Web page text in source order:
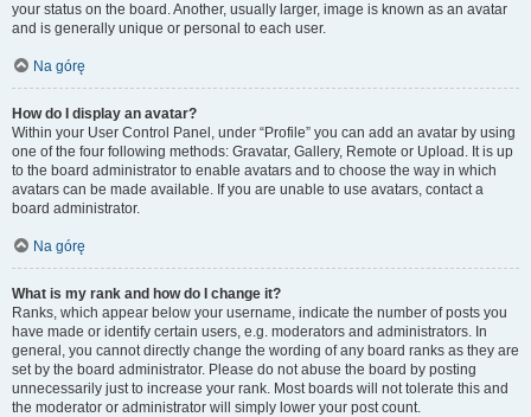
your status on the board. Another, usually larger, image is known as an avatar
and is generally unique or personal to each user.
Na górę
How do I display an avatar?
Within your User Control Panel, under “Profile” you can add an avatar by using
one of the four following methods: Gravatar, Gallery, Remote or Upload. It is up
to the board administrator to enable avatars and to choose the way in which
avatars can be made available. If you are unable to use avatars, contact a
board administrator.
Na górę
What is my rank and how do I change it?
Ranks, which appear below your username, indicate the number of posts you
have made or identify certain users, e.g. moderators and administrators. In
general, you cannot directly change the wording of any board ranks as they are
set by the board administrator. Please do not abuse the board by posting
unnecessarily just to increase your rank. Most boards will not tolerate this and
the moderator or administrator will simply lower your post count.